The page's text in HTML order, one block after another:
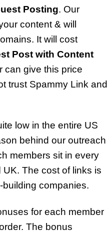
Posting. Our
content & will
It will cost
Post with Content
can give this price
trust Spammy Link and
low in the entire US
behind our outreach
members sit in every
The cost of links is
companies.
for each member
The bonus